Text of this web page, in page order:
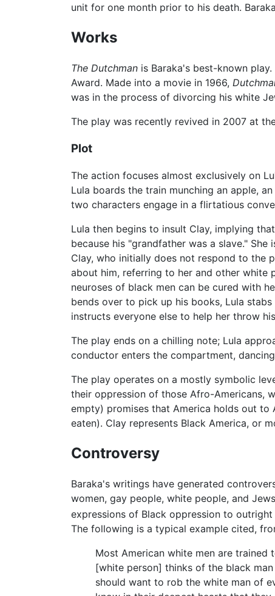
unit for one month prior to his death.
Works
The Dutchman is Baraka's best-known
Award. Made into a movie in 1966,
was in the process of divorcing his white
The play was recently revived in 2007 at
Plot
The action focuses almost exclusively on
Lula boards the train munching an apple,
two characters engage in a flirtatious
Lula then begins to insult Clay, implying
because his "grandfather was a slave."
Clay, who initially does not respond to the
about him, referring to her and other white
neuroses of black men can be cured with
bends over to pick up his books, Lula
instructs everyone else to help her throw
The play ends on a chilling note; Lula
conductor enters the compartment,
The play operates on a mostly symbolic
their oppression of those Afro-Americans,
empty) promises that America holds out to
eaten). Clay represents Black America, or
Controversy
Baraka's writings have generated
women, gay people, white people, and
expressions of Black oppression to
The following is a typical example cited,
Most American white men are
[white person] thinks of the black
should want to rob the white man of